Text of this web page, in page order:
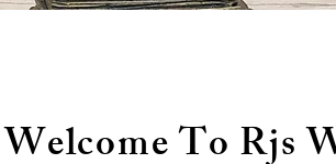
Welcome To Rjs